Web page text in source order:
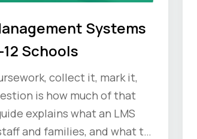
Systems
Schools
collect it, mark it,
is how much of that
explains what an LMS
and families, and what to